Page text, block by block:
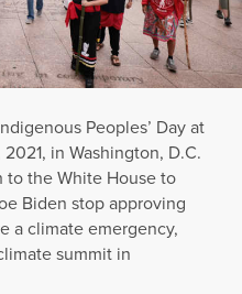
Peoples’ Day at
in Washington, D.C.
to the White House to
Biden stop approving
a climate emergency,
summit in